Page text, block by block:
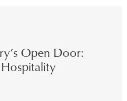
Open Door: